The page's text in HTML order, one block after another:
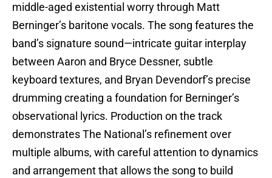
middle-aged existential worry through Matt
Berninger’s baritone vocals. The song features the
band’s signature sound—intricate guitar interplay
between Aaron and Bryce Dessner, subtle
keyboard textures, and Bryan Devendorf’s precise
drumming creating a foundation for Berninger’s
observational lyrics. Production on the track
demonstrates The National’s refinement over
multiple albums, with careful attention to dynamics
and arrangement that allows the song to build